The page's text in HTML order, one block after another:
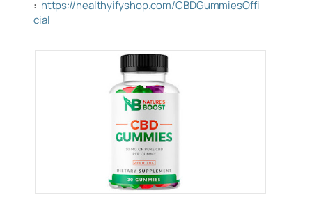
: https://healthyifyshop.com/CBDGummiesOffi
cial